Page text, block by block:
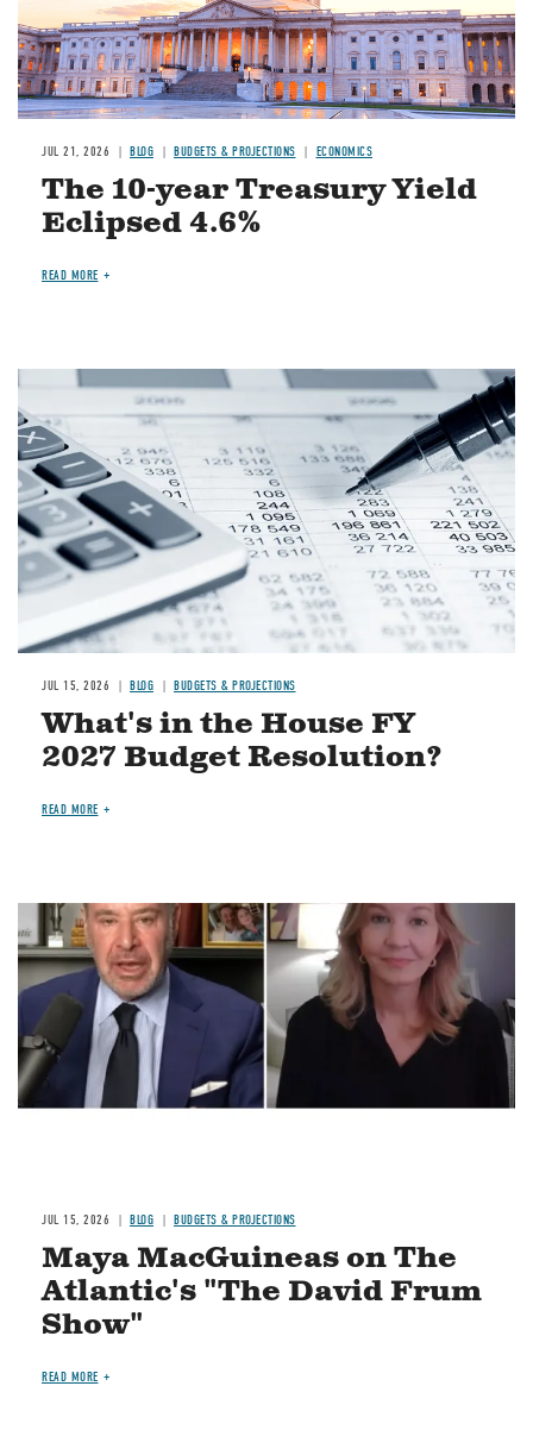
JUL 21, 2026 BLOG BUDGETS & PROJECTIONS ECONOMICS
The 10-year Treasury Yield
Eclipsed 4.6%
READ MORE
Image
JUL 15, 2026 BLOG BUDGETS & PROJECTIONS
What's in the House FY
2027 Budget Resolution?
READ MORE
Image
JUL 15, 2026 BLOG BUDGETS & PROJECTIONS
Maya MacGuineas on The
Atlantic's "The David Frum
Show"
READ MORE